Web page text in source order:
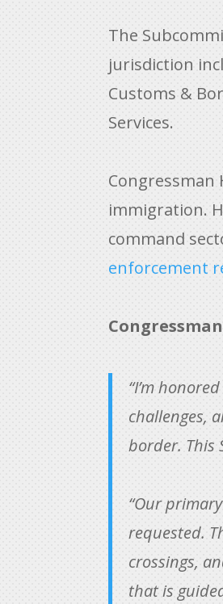
The
jurisdiction
Customs &
Services.
Congressman
immigration.
command
enforcement
“I’m
challenges,
border. This
“Our
requested.
crossings,
that is